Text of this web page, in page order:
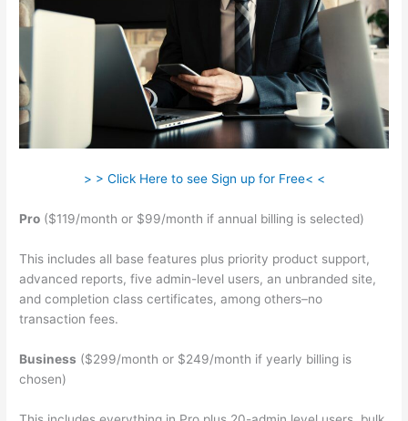
> > Click Here to see Sign up for Free< <
Pro ($119/month or $99/month if annual billing is selected)
This includes all base features plus priority product support,
advanced reports, five admin-level users, an unbranded site,
and completion class certificates, among others–no
transaction fees.
Business ($299/month or $249/month if yearly billing is
chosen)